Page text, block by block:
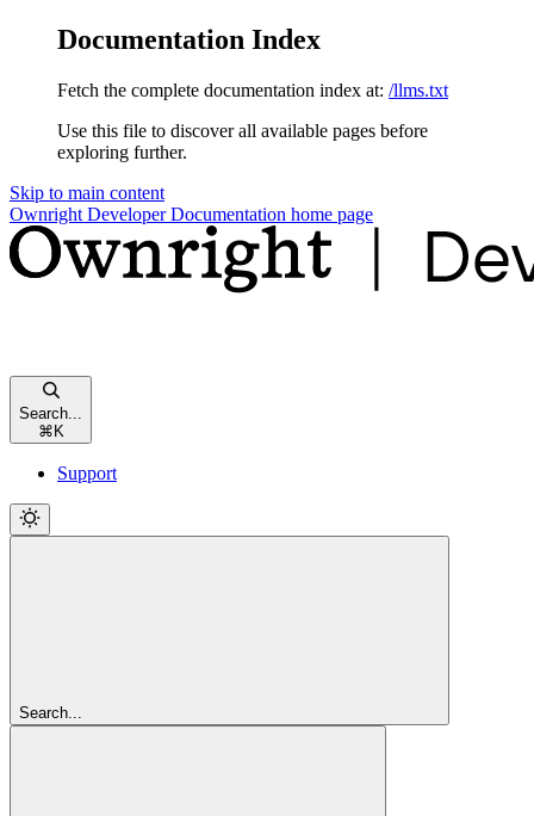
Documentation Index
Fetch the complete documentation index at: /llms.txt
Use this file to discover all available pages before
exploring further.
Skip to main content
Ownright Developer Documentation home page
Search...
⌘ K
Support
Search...